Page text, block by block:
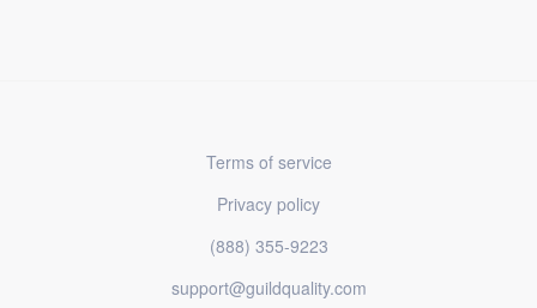
Terms of service
Privacy policy
(888) 355-9223
support@guildquality.com